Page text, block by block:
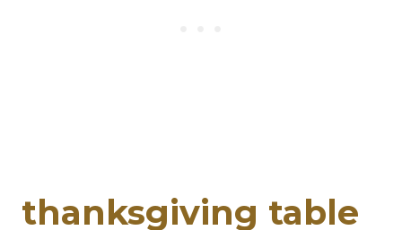
thanksgiving table